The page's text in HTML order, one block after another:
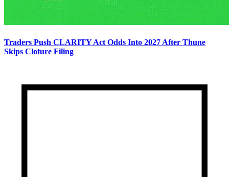
Traders Push CLARITY Act Odds Into 2027 After Thune
Skips Cloture Filing